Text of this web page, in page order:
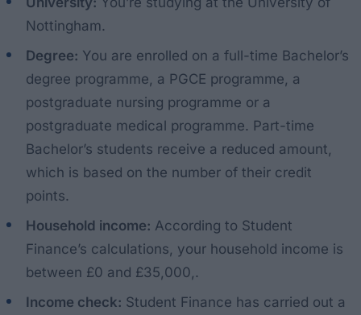
Nottingham.
Degree: You are enrolled on a full-time Bachelor’s
degree programme, a PGCE programme, a
postgraduate nursing programme or a
postgraduate medical programme. Part-time
Bachelor’s students receive a reduced amount,
which is based on the number of their credit
points.
Household income: According to Student
Finance’s calculations, your household income is
between £0 and £35,000,.
Income check: Student Finance has carried out a